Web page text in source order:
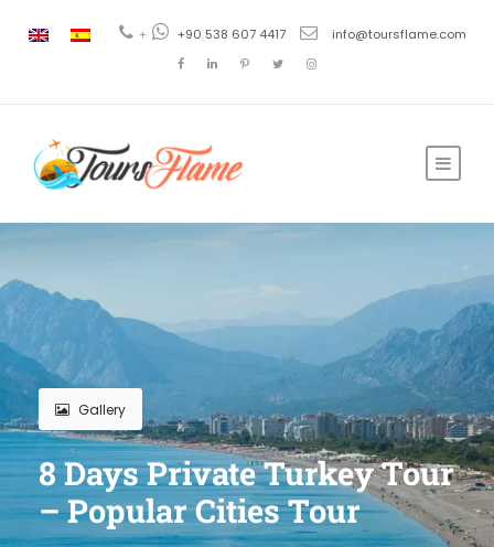
+ +90 538 607 4417 info@toursflame.com
Gallery
8 Days Private Turkey Tour
– Popular Cities Tour